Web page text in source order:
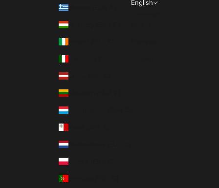
Greece (EUR €)
Hungary (EUR €)
Latvia (EUR €)
Lithuania (EUR €)
Luxembourg (EUR €)
Netherlands (EUR €)
Poland (EUR €)
English